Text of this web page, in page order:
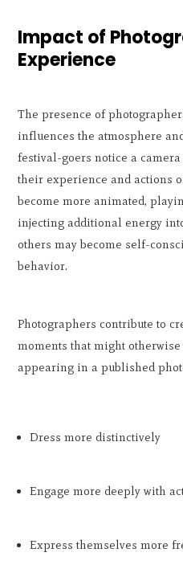
Impact of
Experience
The presence of
influences the atmosphere
festival-goers notice a
their experience and actions
become more animated,
injecting additional energy
others may become self-
behavior.
Photographers contribute to
moments that might
appearing in a published
Dress more distinctively
Engage more deeply with
Express themselves more